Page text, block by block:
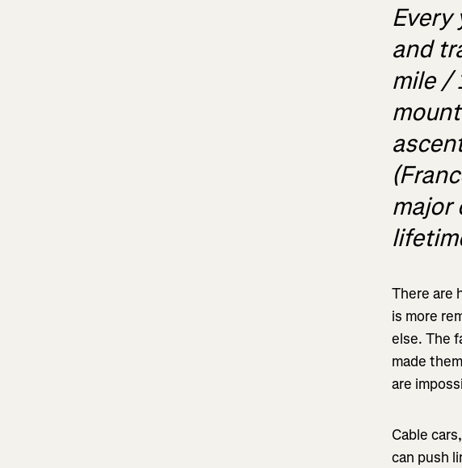
Every
and
mile /
major
There are
is more
else. The
made
are
Cable
can push